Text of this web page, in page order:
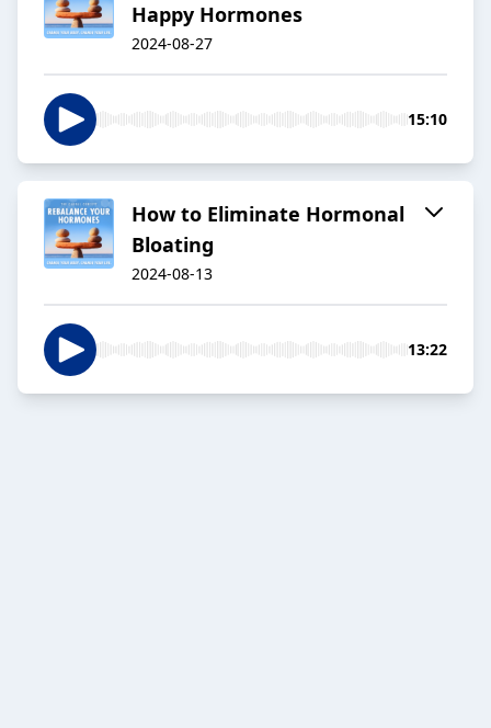
Happy Hormones
2024-08-27
15:10
How to Eliminate Hormonal
Bloating
2024-08-13
13:22